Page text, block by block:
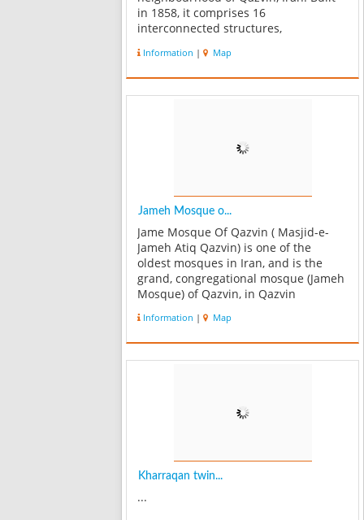
in 1858, it comprises 16
interconnected structures,
Mohammad Reza Amini. The public
mourning area or Hosseinieh consists
Information | Map
Jameh Mosque o...
Jame Mosque Of Qazvin ( Masjid-e-
Jameh Atiq Qazvin) is one of the
oldest mosques in Iran, and is the
grand, congregational mosque (Jameh
Mosque) of Qazvin, in Qazvin
mosque is said to have been
constructed by the orders of Harun al-
Information | Map
Kharraqan twin...
...